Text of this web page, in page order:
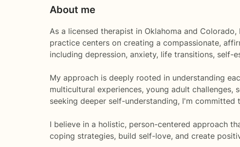
About me
As a licensed therapist in Oklahoma and
practice centers on creating a compassionate,
including depression, anxiety, life transitions, self-
My approach is deeply rooted in understanding
multicultural experiences, young adult
seeking deeper self-understanding, I'm
I believe in a holistic, person-centered approach
coping strategies, build self-love, and create